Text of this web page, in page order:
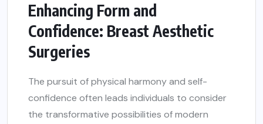
Enhancing Form and
Confidence: Breast Aesthetic
Surgeries
The pursuit of physical harmony and self-
confidence often leads individuals to consider
the transformative possibilities of modern